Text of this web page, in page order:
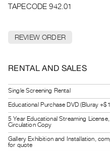
Publications
PREVIEW
|
Preview,
Rent
&
Purchase
TAPECODE 942.01
REVIEW ORDER
RENTAL AND SALES
Single Screening Rental
Educational Purchase DVD (Bluray
5 Year Educational Streaming
Circulation Copy
Gallery Exhibition and Installation,
for quote